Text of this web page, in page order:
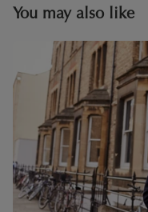
You may also like